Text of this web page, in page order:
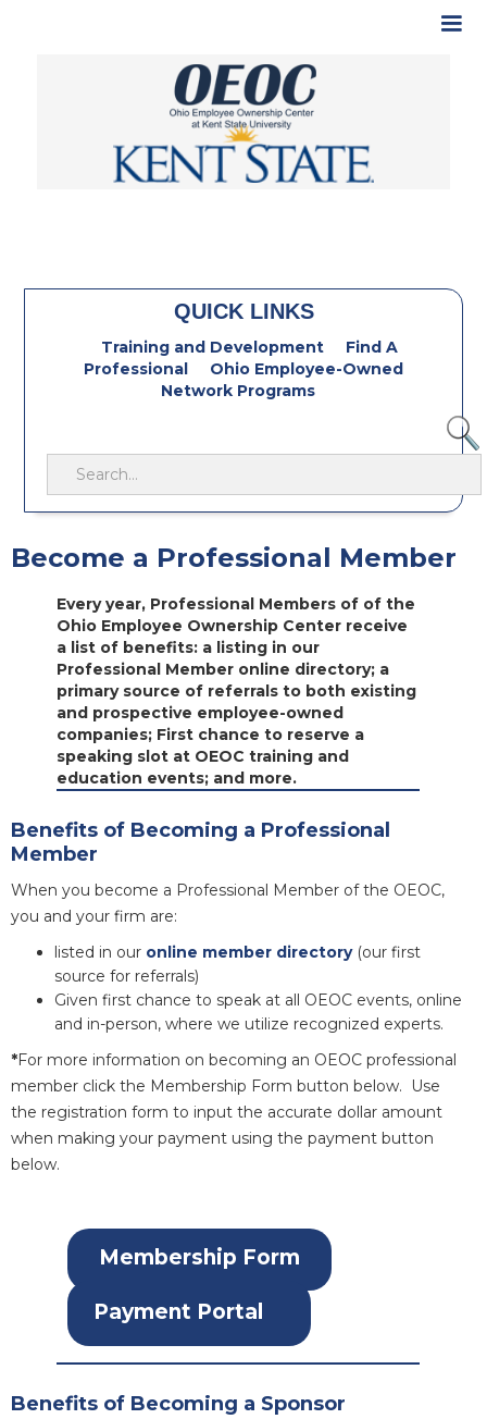
QUICK LINKS
Training and Development
Find A
Professional
Ohio Employee-Owned
Network Programs
Become a Professional Member
Every year, Professional Members of of the
Ohio Employee Ownership Center receive
a list of benefits: a listing in our
Professional Member online directory; a
primary source of referrals to both existing
and prospective employee-owned
companies; First chance to reserve a
speaking slot at OEOC training and
education events; and more.
Benefits of Becoming a Professional
Member
When you become a Professional Member of the OEOC,
you and your firm are:
listed in our online member directory(our first
source for referrals)
Given first chance to speak at all OEOC events, online
and in-person, where we utilize recognized experts.
*For more information on becoming an OEOC professional
member click the Membership Form button below. Use
the registration form to input the accurate dollar amount
when making your payment using the payment button
below.
Membership Form
Payment Portal
Benefits of Becoming a Sponsor